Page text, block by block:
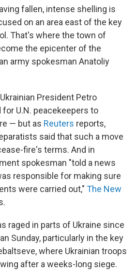
fallen, intense shelling is
on an area east of the key
That's where the town of
the epicenter of the
army spokesman Anatoliy
President Petro
U.N. peacekeepers to
— but as Reuters reports,
said that such a move
fire's terms. And in
spokesman "told a news
responsible for making sure
were carried out," The New
raged in parts of Ukraine since
Sunday, particularly in the key
where Ukrainian troops
after a weeks-long siege.